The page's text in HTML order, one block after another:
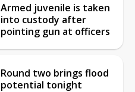
Armed juvenile is taken
into custody after
pointing gun at officers
Round two brings flood
potential tonight